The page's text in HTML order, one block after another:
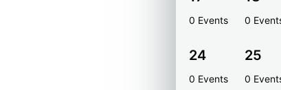
0 Events 0
24
0 Events
25
0